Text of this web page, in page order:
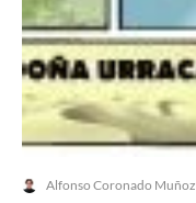
Alfonso Coronado Muñoz